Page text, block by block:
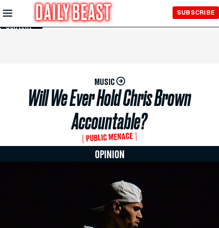
Skip to
Main
Content
SUBSCRIBE
MUSIC
Will We Ever Hold Chris Brown
Accountable?
PUBLIC MENACE
OPINION